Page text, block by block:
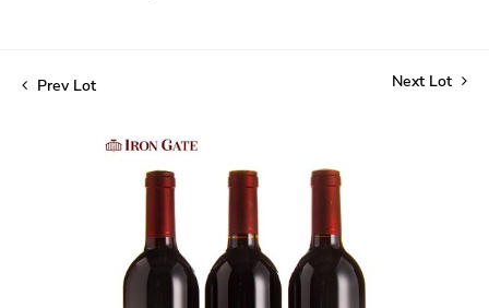
Prev Lot Next Lot